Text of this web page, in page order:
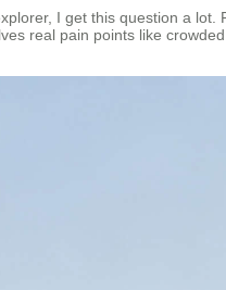
I get this question a lot.
real pain points like